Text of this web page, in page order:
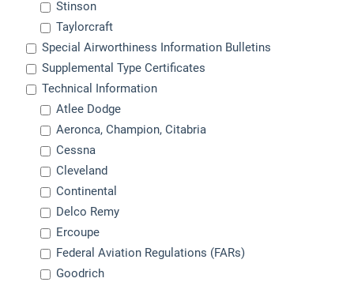
Stinson
Taylorcraft
Special Airworthiness Information Bulletins
Supplemental Type Certificates
Technical Information
Atlee Dodge
Aeronca, Champion, Citabria
Cessna
Cleveland
Continental
Delco Remy
Ercoupe
Federal Aviation Regulations (FARs)
Goodrich